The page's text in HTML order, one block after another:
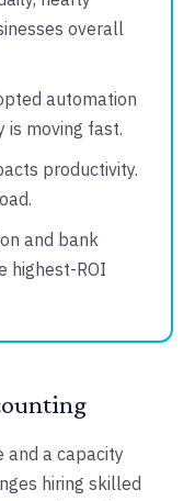
overall
automation
is moving fast.
productivity.
and bank
highest-ROI
and a capacity
hiring skilled